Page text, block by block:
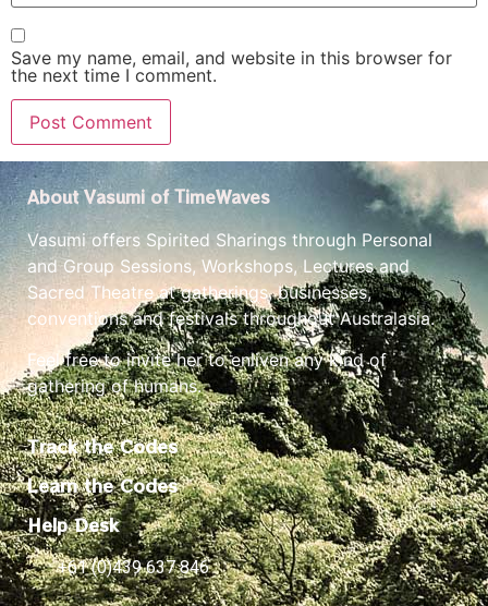
Save my name, email, and website in this browser for
the next time I comment.
About Vasumi of TimeWaves
Vasumi offers Spirited Sharings through Personal
and Group Sessions, Workshops, Lectures and
Sacred Theatre at gatherings, businesses,
conventions and festivals throughout Australasia.
Feel free to invite her to enliven any kind of
gathering of humans.
Track the Codes
Learn the Codes
Help Desk
+61 (0)439 637 846